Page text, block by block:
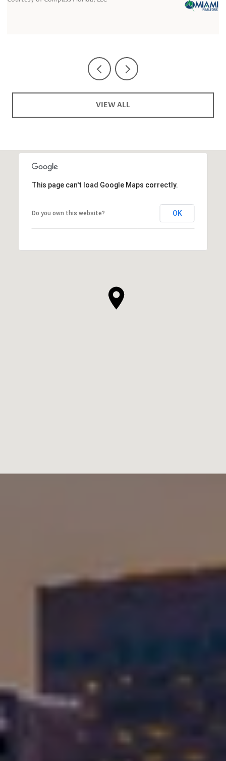
VIEW ALL
This page can't load Google Maps correctly.
Do you own this website? OK